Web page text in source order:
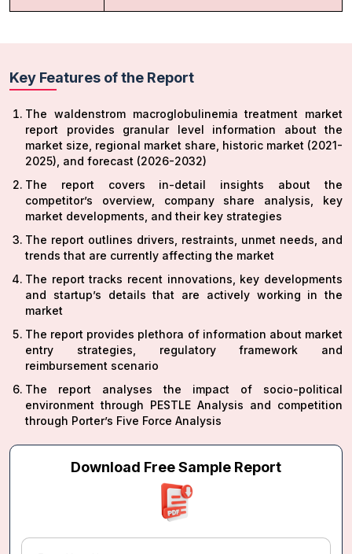
Key Features of the Report
The waldenstrom macroglobulinemia treatment market
report provides granular level information about the
market size, regional market share, historic market (2021-
2025), and forecast (2026-2032)
The report covers in-detail insights about the
competitor’s overview, company share analysis, key
market developments, and their key strategies
The report outlines drivers, restraints, unmet needs, and
trends that are currently affecting the market
The report tracks recent innovations, key developments
and startup’s details that are actively working in the
market
The report provides plethora of information about market
entry strategies, regulatory framework and
reimbursement scenario
The report analyses the impact of socio-political
environment through PESTLE Analysis and competition
through Porter’s Five Force Analysis
Download Free Sample Report